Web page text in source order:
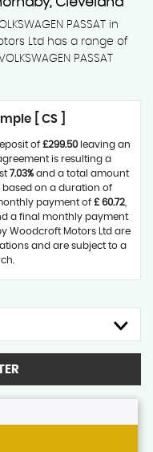
PASSAT in
Ltd has a range of
PASSAT
[ CS ]
of £299.50leaving an
is resulting a
7.03% and a total amount
based on a duration of
payment of £ 60.72
a final monthly payment
Woodcroft Motors Ltd are
and are subject to a